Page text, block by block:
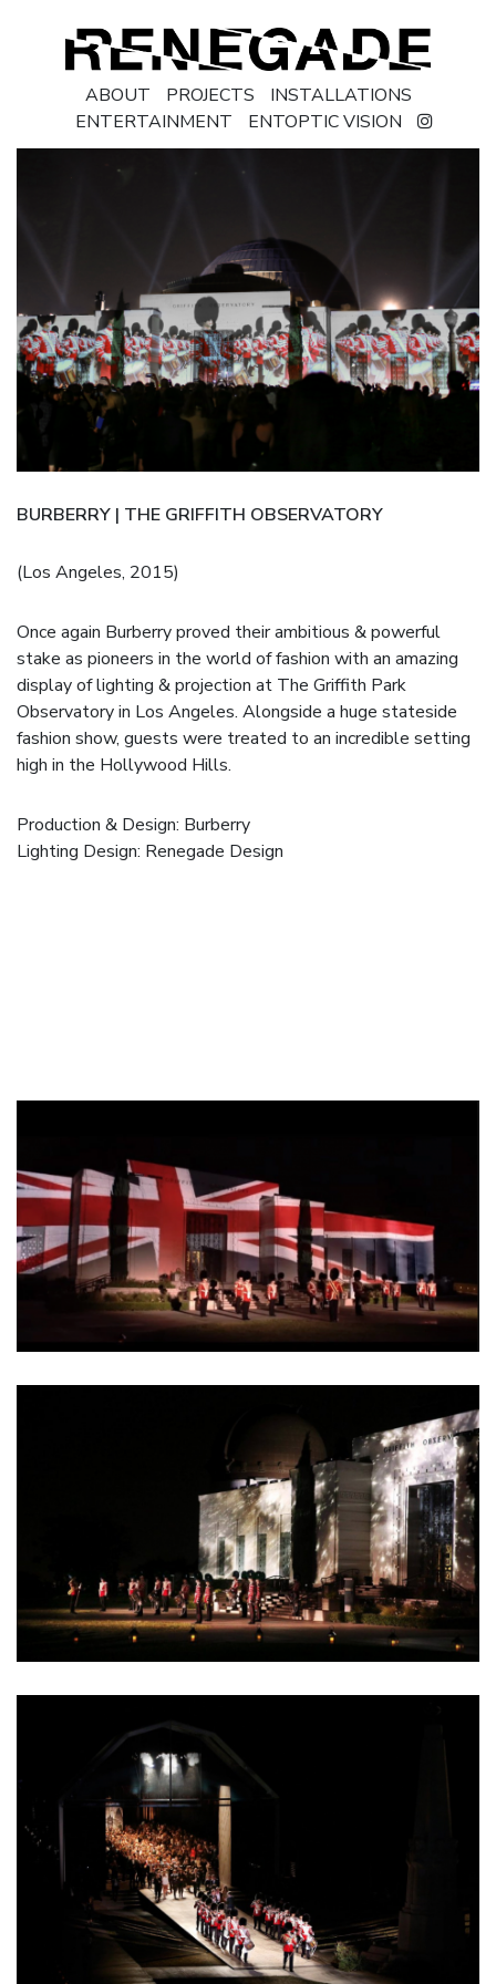
ABOUT PROJECTS
INSTALLATIONS
ENTERTAINMENT
ENTOPTIC VISION
BURBERRY | THE GRIFFITH OBSERVATORY
(Los Angeles, 2015)
Once again Burberry proved their ambitious & powerful
stake as pioneers in the world of fashion with an amazing
display of lighting & projection at The Griffith Park
Observatory in Los Angeles. Alongside a huge stateside
fashion show, guests were treated to an incredible setting
high in the Hollywood Hills.
Production & Design: Burberry
Lighting Design: Renegade Design